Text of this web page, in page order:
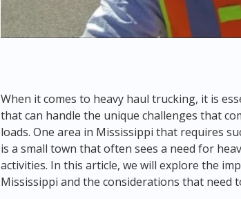
When it comes to heavy haul trucking, it is
that can handle the unique challenges that
loads. One area in Mississippi that requires
is a small town that often sees a need for
activities. In this article, we will explore the
Mississippi and the considerations that need